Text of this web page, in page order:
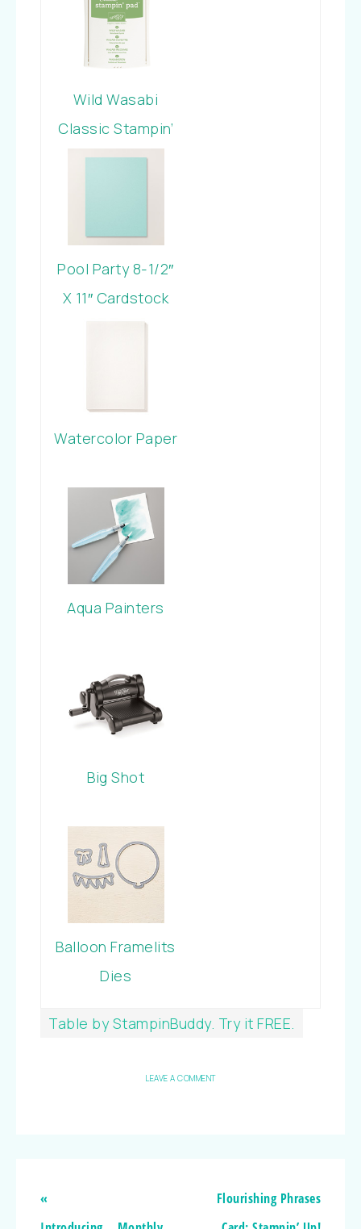
Wild Wasabi
Classic Stampin’
Pad
Pool Party 8-1/2″
X 11″ Cardstock
Watercolor Paper
Aqua Painters
Big Shot
Balloon Framelits
Dies
Table by StampinBuddy. Try it FREE.
LEAVE A COMMENT
«
Flourishing Phrases